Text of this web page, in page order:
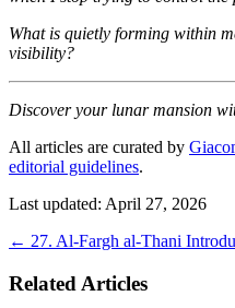
What is quietly forming within
visibility?
Discover your lunar mansion
All articles are curated by
editorial guidelines.
Last updated: April 27, 2026
← 27. Al-Fargh al-Thani
Related Articles